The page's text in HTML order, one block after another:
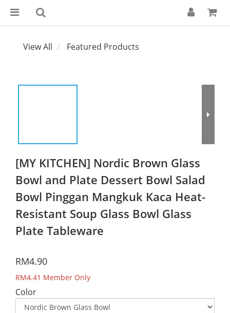
View All Featured Products
[MY KITCHEN] Nordic Brown Glass
Bowl and Plate Dessert Bowl Salad
Bowl Pinggan Mangkuk Kaca Heat-
Resistant Soup Glass Bowl Glass
Plate Tableware
RM4.90
RM4.41 Member Only
Color